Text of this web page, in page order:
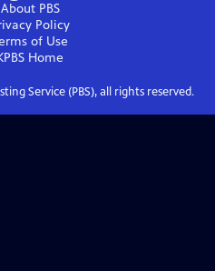
About PBS
Policy
of Use
Home
Service (PBS), all rights reserved.